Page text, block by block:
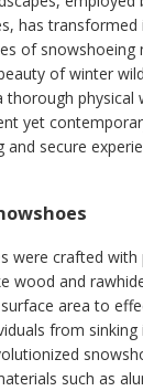
has transformed
of snowshoeing
of winter
physical
yet
secure
were crafted with
wood and
area to
from
such as